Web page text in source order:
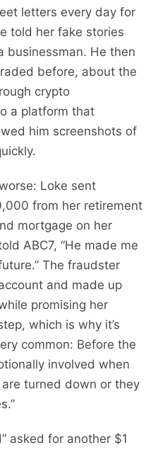
letters every day for
told her fake stories
businessman. He then
before, about the
crypto
a platform that
him screenshots of
Loke sent
from her retirement
mortgage on her
ABC7, “He made me
The fraudster
and made up
promising her
which is why it’s
common: Before the
involved when
turned down or they
asked for another $1